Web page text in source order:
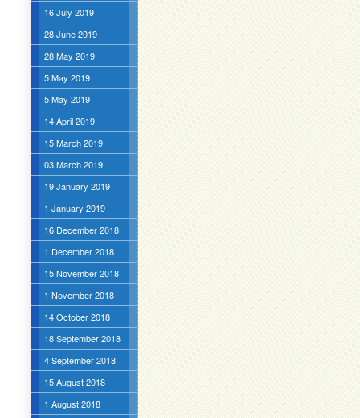
16 July 2019
28 June 2019
28 May 2019
5 May 2019
5 May 2019
14 April 2019
15 March 2019
03 March 2019
19 January 2019
1 January 2019
16 December 2018
1 December 2018
15 November 2018
1 November 2018
14 October 2018
18 September 2018
4 September 2018
15 August 2018
1 August 2018